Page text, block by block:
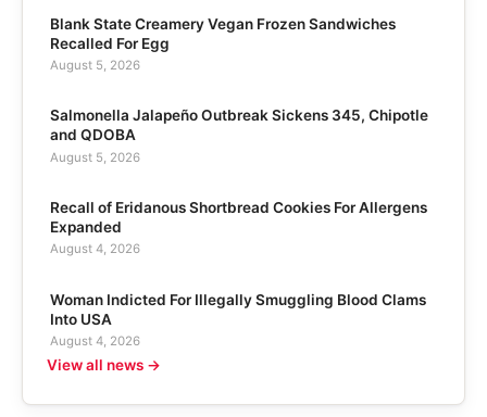
Blank State Creamery Vegan Frozen Sandwiches
Recalled For Egg
August 5, 2026
Salmonella Jalapeño Outbreak Sickens 345, Chipotle
and QDOBA
August 5, 2026
Recall of Eridanous Shortbread Cookies For Allergens
Expanded
August 4, 2026
Woman Indicted For Illegally Smuggling Blood Clams
Into USA
August 4, 2026
View all news →